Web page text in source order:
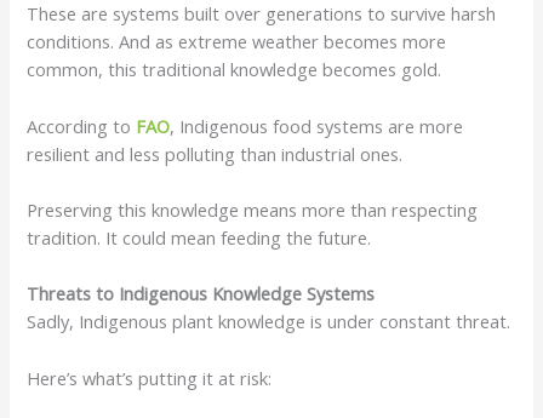
These are systems built over generations to survive harsh
conditions. And as extreme weather becomes more
common, this traditional knowledge becomes gold.
According to FAO, Indigenous food systems are more
resilient and less polluting than industrial ones.
Preserving this knowledge means more than respecting
tradition. It could mean feeding the future.
Threats to Indigenous Knowledge Systems
Sadly, Indigenous plant knowledge is under constant threat.
Here’s what’s putting it at risk: